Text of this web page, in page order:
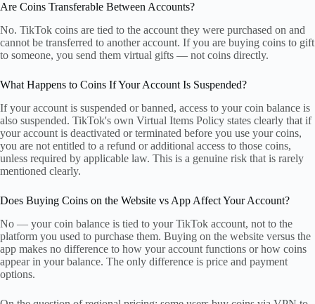
Are Coins Transferable Between Accounts?
No. TikTok coins are tied to the account they were purchased on and
cannot be transferred to another account. If you are buying coins to gift
to someone, you send them virtual gifts — not coins directly.
What Happens to Coins If Your Account Is Suspended?
If your account is suspended or banned, access to your coin balance is
also suspended. TikTok's own Virtual Items Policy states clearly that if
your account is deactivated or terminated before you use your coins,
you are not entitled to a refund or additional access to those coins,
unless required by applicable law. This is a genuine risk that is rarely
mentioned clearly.
Does Buying Coins on the Website vs App Affect Your Account?
No — your coin balance is tied to your TikTok account, not to the
platform you used to purchase them. Buying on the website versus the
app makes no difference to how your account functions or how coins
appear in your balance. The only difference is price and payment
options.